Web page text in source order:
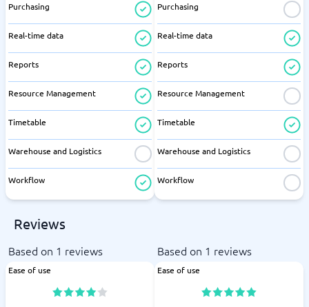
Purchasing
Real-time data
Reports
Resource Management
Timetable
Warehouse and Logistics
Workflow
Purchasing
Real-time data
Reports
Resource Management
Timetable
Warehouse and Logistics
Workflow
Reviews
Based on 1 reviews Based on 1 reviews
Ease of use Ease of use